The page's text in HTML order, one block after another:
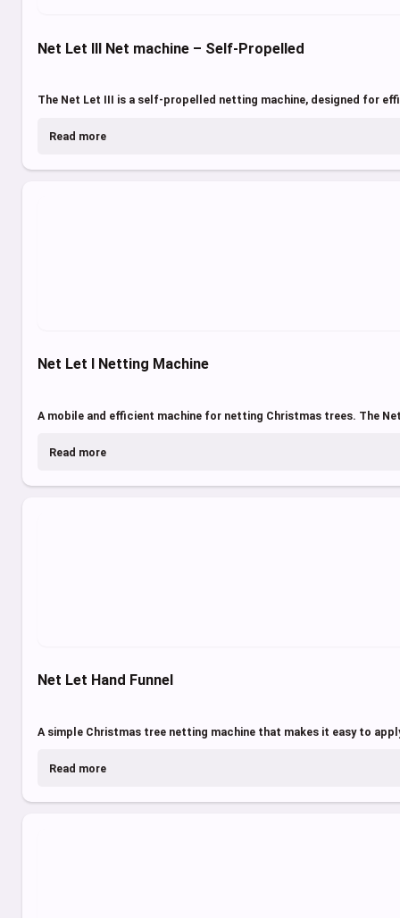
Net Let III Net machine – Self-Propelled
The Net Let III is a self-propelled netting machine, designed for
Read more
Net Let I Netting Machine
A mobile and efficient machine for netting Christmas trees. The
Read more
Net Let Hand Funnel
A simple Christmas tree netting machine that makes it easy to
Read more